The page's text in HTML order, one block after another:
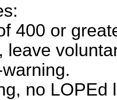
400 or
leave
no LOPEd